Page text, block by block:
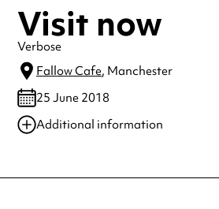
Visit now
Verbose
Fallow Cafe, Manchester
25 June 2018
Additional information
Always double check opening hours